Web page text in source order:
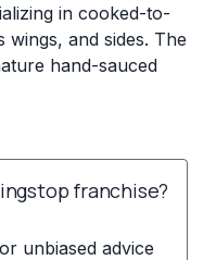
in cooked-to-
and sides. The
hand-sauced
franchise?
unbiased advice